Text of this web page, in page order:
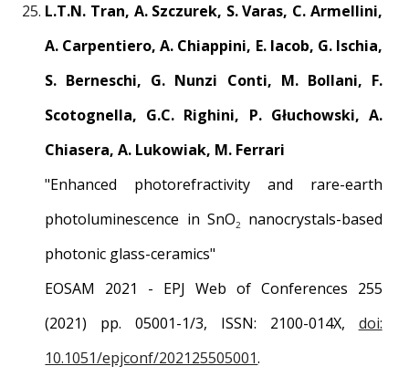
L.T.N. Tran, A. Szczurek, S. Varas, C. Armellini,
A. Carpentiero, A. Chiappini, E. Iacob, G. Ischia,
S. Berneschi, G. Nunzi Conti, M. Bollani, F.
Scotognella, G.C. Righini, P. Głuchowski, A.
Chiasera, A. Lukowiak, M. Ferrari
"Enhanced photorefractivity and rare-earth
photoluminescence in SnO2
nanocrystals-based
photonic glass-ceramics"
EOSAM 2021 - EPJ Web of Conferences 255
(2021) pp. 05001-1/3, ISSN: 2100-014X,
doi:
10.1051/epjconf/202125505001.